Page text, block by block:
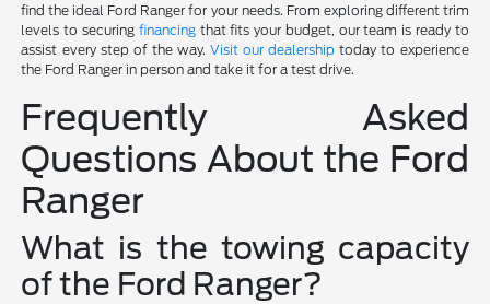
find the ideal Ford Ranger for your needs. From exploring different trim
levels to securing financingthat fits your budget, our team is ready to
assist every step of the way.Visit our dealership today to experience
the Ford Ranger in person and take it for a test drive.
Frequently Asked
Questions About the Ford
Ranger
What is the towing capacity
of the Ford Ranger?